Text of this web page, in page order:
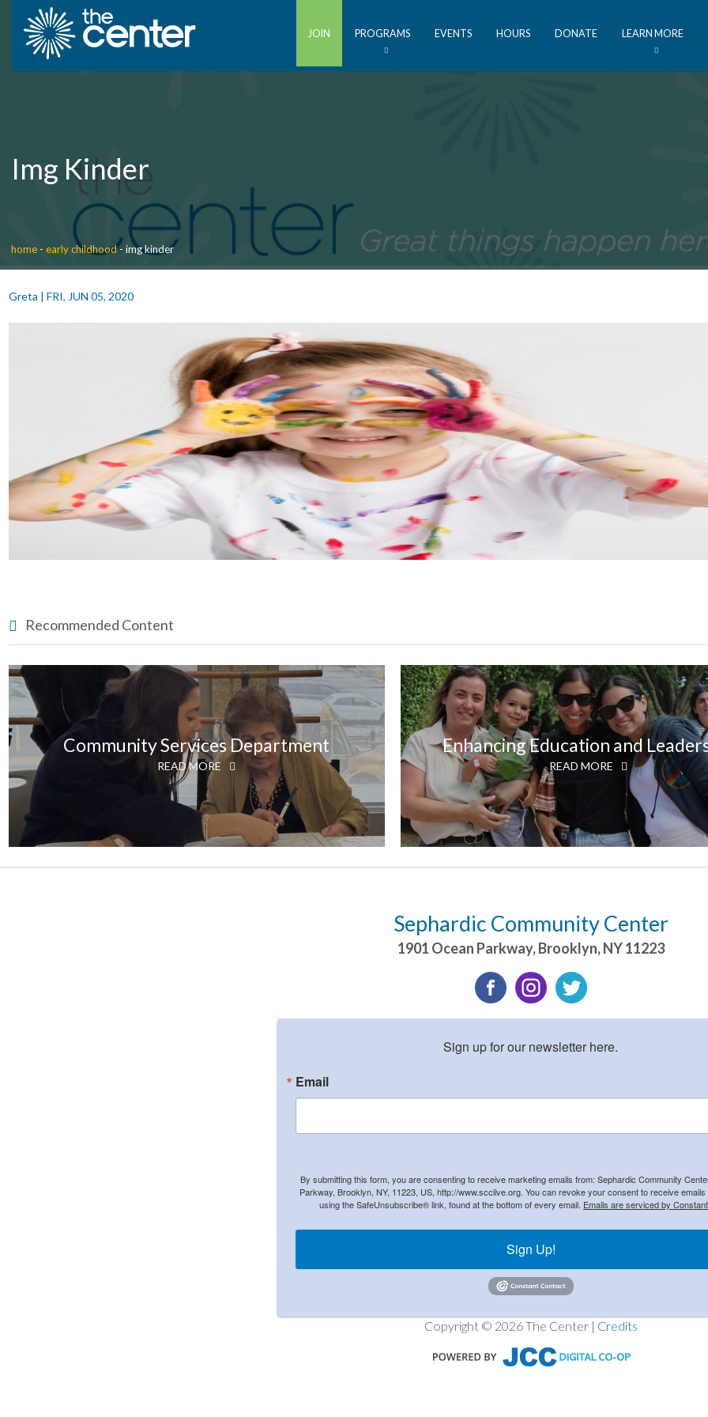
JOIN PROGRAMS EVENTS HOURS DONATE LEARN MORE
Img Kinder
home -early childhood-img kinder
Greta | FRI, JUN 05, 2020
Recommended Content
Community Services Department
READ MORE
Enhancing Education and
READ MORE
Sephardic Community Center
1901 Ocean Parkway,Brooklyn,NY11223
Sign up for our newsletter here.
Email
By submitting this form, you are consenting to receive marketing emails from: Sephardic Community
Parkway, Brooklyn, NY, 11223, US, http://www.scclive.org. You can revoke your consent to receive
using the SafeUnsubscribe® link, found at the bottom of every email. Emails are serviced by
Sign Up!
Copyright © 2026 The Center | Credits